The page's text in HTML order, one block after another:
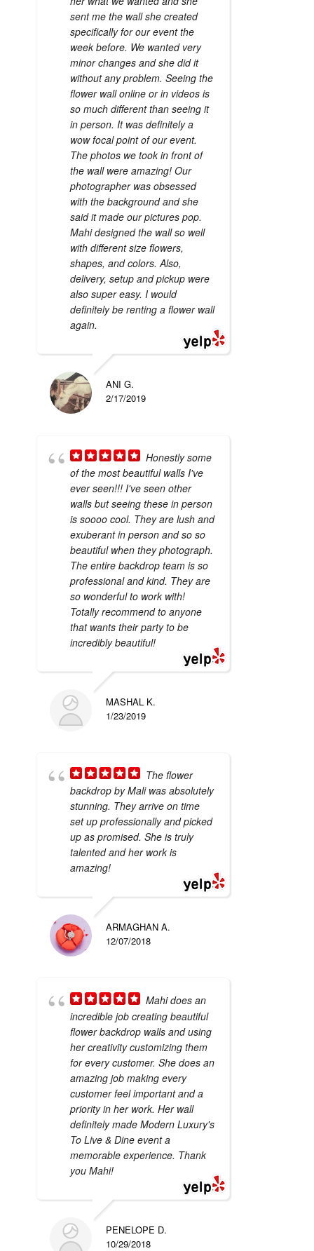
sent me the wall she created
specifically for our event the
week before. We wanted very
minor changes and she did it
without any problem. Seeing the
flower wall online or in videos is
so much different than seeing it
in person. It was definitely a
wow focal point of our event.
The photos we took in front of
the wall were amazing! Our
photographer was obsessed
with the background and she
said it made our pictures pop.
Mahi designed the wall so well
with different size flowers,
shapes, and colors. Also,
delivery, setup and pickup were
also super easy. I would
definitely be renting a flower wall
again.
ANI G.
2/17/2019
Honestly some
of the most beautiful walls I've
ever seen!!! I've seen other
walls but seeing these in person
is soooo cool. They are lush and
exuberant in person and so so
beautiful when they photograph.
The entire backdrop team is so
professional and kind. They are
so wonderful to work with!
Totally recommend to anyone
that wants their party to be
incredibly beautiful!
MASHAL K.
1/23/2019
The flower
backdrop by Mali was absolutely
stunning. They arrive on time
set up professionally and picked
up as promised. She is truly
talented and her work is
amazing!
ARMAGHAN A.
12/07/2018
Mahi does an
incredible job creating beautiful
flower backdrop walls and using
her creativity customizing them
for every customer. She does an
amazing job making every
customer feel important and a
priority in her work. Her wall
definitely made Modern Luxury's
To Live & Dine event a
memorable experience. Thank
you Mahi!
PENELOPE D.
10/29/2018